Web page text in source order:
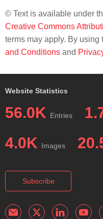
© Text is available under
Creative Commons
terms may apply. By using
and Conditions and
Website Statistics
56.0K Entries
4.0K Images
Subscribe